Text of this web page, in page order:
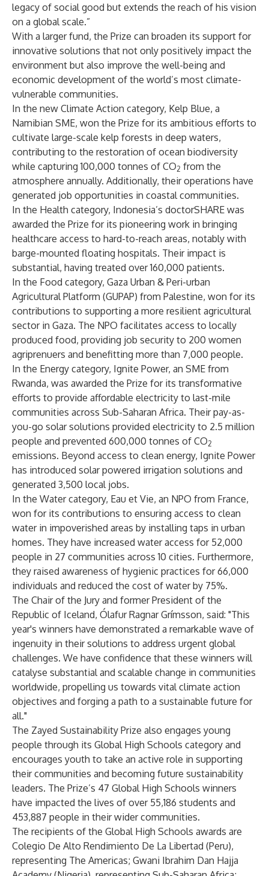
legacy of social good but extends the reach of his vision
on a global scale.”
With a larger fund, the Prize can broaden its support for
innovative solutions that not only positively impact the
environment but also improve the well-being and
economic development of the world’s most climate-
vulnerable communities.
In the new Climate Action category, Kelp Blue, a
Namibian SME, won the Prize for its ambitious efforts to
cultivate large-scale kelp forests in deep waters,
contributing to the restoration of ocean biodiversity
while capturing 100,000 tonnes of CO2 from the
atmosphere annually. Additionally, their operations have
generated job opportunities in coastal communities.
In the Health category, Indonesia’s doctorSHARE was
awarded the Prize for its pioneering work in bringing
healthcare access to hard-to-reach areas, notably with
barge-mounted floating hospitals. Their impact is
substantial, having treated over 160,000 patients.
In the Food category, Gaza Urban & Peri-urban
Agricultural Platform (GUPAP) from Palestine, won for its
contributions to supporting a more resilient agricultural
sector in Gaza. The NPO facilitates access to locally
produced food, providing job security to 200 women
agriprenuers and benefitting more than 7,000 people.
In the Energy category, Ignite Power, an SME from
Rwanda, was awarded the Prize for its transformative
efforts to provide affordable electricity to last-mile
communities across Sub-Saharan Africa. Their pay-as-
you-go solar solutions provided electricity to 2.5 million
people and prevented 600,000 tonnes of CO2
emissions. Beyond access to clean energy, Ignite Power
has introduced solar powered irrigation solutions and
generated 3,500 local jobs.
In the Water category, Eau et Vie, an NPO from France,
won for its contributions to ensuring access to clean
water in impoverished areas by installing taps in urban
homes. They have increased water access for 52,000
people in 27 communities across 10 cities. Furthermore,
they raised awareness of hygienic practices for 66,000
individuals and reduced the cost of water by 75%.
The Chair of the Jury and former President of the
Republic of Iceland, Ólafur Ragnar Grímsson, said: "This
year's winners have demonstrated a remarkable wave of
ingenuity in their solutions to address urgent global
challenges. We have confidence that these winners will
catalyse substantial and scalable change in communities
worldwide, propelling us towards vital climate action
objectives and forging a path to a sustainable future for
all."
The Zayed Sustainability Prize also engages young
people through its Global High Schools category and
encourages youth to take an active role in supporting
their communities and becoming future sustainability
leaders. The Prize’s 47 Global High Schools winners
have impacted the lives of over 55,186 students and
453,887 people in their wider communities.
The recipients of the Global High Schools awards are
Colegio De Alto Rendimiento De La Libertad (Peru),
representing The Americas; Gwani Ibrahim Dan Hajja